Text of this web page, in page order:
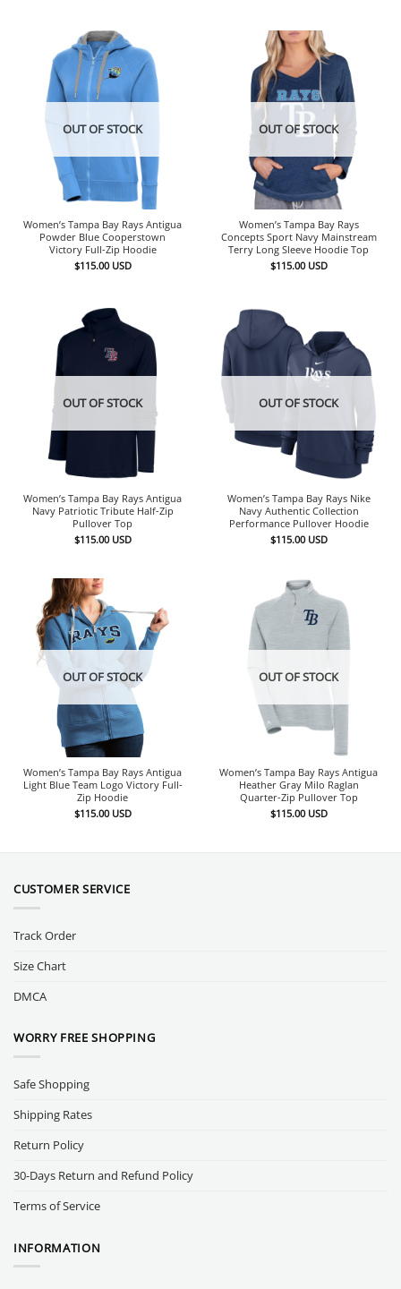
OUT OF STOCK
Women’s Tampa Bay Rays Antigua
Powder Blue Cooperstown
Victory Full-Zip Hoodie
$115.00 USD
OUT OF STOCK
Women’s Tampa Bay Rays
Concepts Sport Navy Mainstream
Terry Long Sleeve Hoodie Top
$115.00 USD
OUT OF STOCK
Women’s Tampa Bay Rays Antigua
Navy Patriotic Tribute Half-Zip
Pullover Top
$115.00 USD
OUT OF STOCK
Women’s Tampa Bay Rays Nike
Navy Authentic Collection
Performance Pullover Hoodie
$115.00 USD
OUT OF STOCK
Women’s Tampa Bay Rays Antigua
Light Blue Team Logo Victory Full-
Zip Hoodie
$115.00 USD
OUT OF STOCK
Women’s Tampa Bay Rays Antigua
Heather Gray Milo Raglan
Quarter-Zip Pullover Top
$115.00 USD
CUSTOMER SERVICE
Track Order
Size Chart
DMCA
WORRY FREE SHOPPING
Safe Shopping
Shipping Rates
Return Policy
30-Days Return and Refund Policy
Terms of Service
INFORMATION